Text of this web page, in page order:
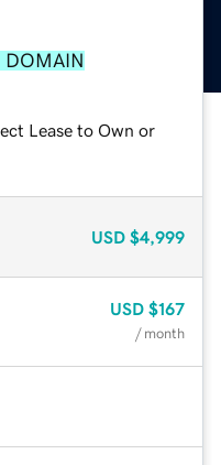
DOMAIN
Lease to Own or
USD $4,999
USD $167
/ month